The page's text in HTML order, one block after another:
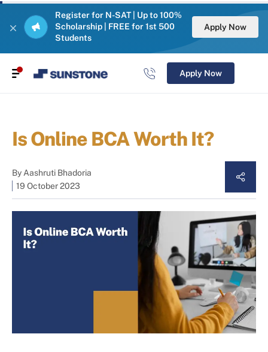
Register for N-SAT | Up to 100%
Scholarship | FREE for 1st 500
Students
Apply Now
Apply Now
Is Online BCA Worth It?
ByAashruti Bhadoria
19 October 2023